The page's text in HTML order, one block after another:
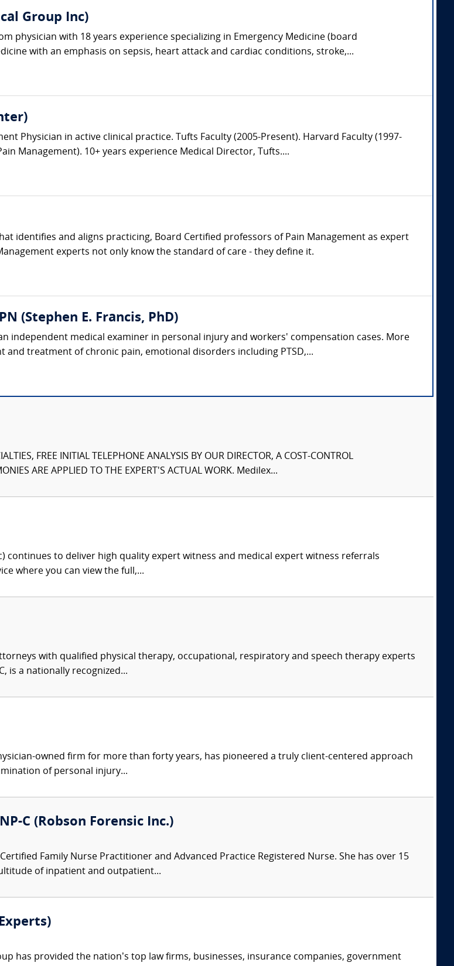
Group Inc)
physician with 18 years experience specializing in Emergency Medicine (board
with an emphasis on sepsis, heart attack and cardiac conditions, stroke,...
Physician in active clinical practice. Tufts Faculty (2005-Present). Harvard Faculty (1997-
Management). 10+ years experience Medical Director, Tufts....
identifies and aligns practicing, Board Certified professors of Pain Management as expert
experts not only know the standard of care - they define it.
(Stephen E. Francis, PhD)
independent medical examiner in personal injury and workers' compensation cases. More
and treatment of chronic pain, emotional disorders including PTSD,...
FREE INITIAL TELEPHONE ANALYSIS BY OUR DIRECTOR, A COST-CONTROL
ARE APPLIED TO THE EXPERT'S ACTUAL WORK. Medilex...
continues to deliver high quality expert witness and medical expert witness referrals
where you can view the full,...
with qualified physical therapy, occupational, respiratory and speech therapy experts
is a nationally recognized...
owned firm for more than forty years, has pioneered a truly client-centered approach
of personal injury...
C (Robson Forensic Inc.)
Family Nurse Practitioner and Advanced Practice Registered Nurse. She has over 15
of inpatient and outpatient...
has provided the nation’s top law firms, businesses, insurance companies, government